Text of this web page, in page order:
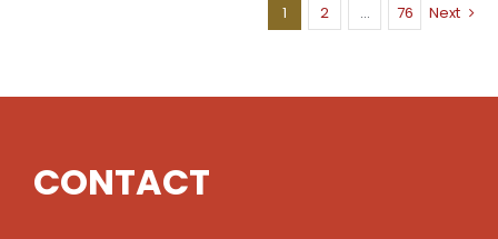
1 2 … 76 Next
CONTACT